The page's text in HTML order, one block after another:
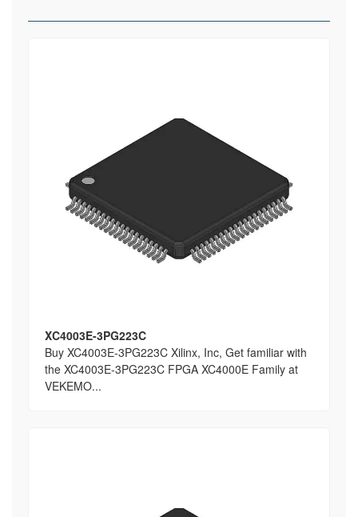
XC4003E-3PG223C
Buy XC4003E-3PG223C Xilinx, Inc, Get familiar with
the XC4003E-3PG223C FPGA XC4000E Family at
VEKEMO...